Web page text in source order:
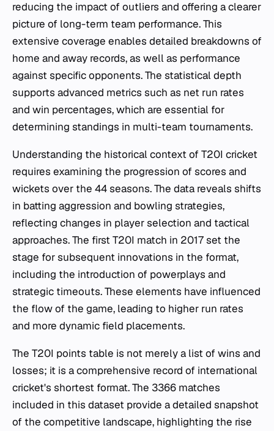
reducing the impact of outliers and offering a clearer
picture of long-term team performance. This
extensive coverage enables detailed breakdowns of
home and away records, as well as performance
against specific opponents. The statistical depth
supports advanced metrics such as net run rates
and win percentages, which are essential for
determining standings in multi-team tournaments.
Understanding the historical context of T20I cricket
requires examining the progression of scores and
wickets over the 44 seasons. The data reveals shifts
in batting aggression and bowling strategies,
reflecting changes in player selection and tactical
approaches. The first T20I match in 2017 set the
stage for subsequent innovations in the format,
including the introduction of powerplays and
strategic timeouts. These elements have influenced
the flow of the game, leading to higher run rates
and more dynamic field placements.
The T20I points table is not merely a list of wins and
losses; it is a comprehensive record of international
cricket's shortest format. The 3366 matches
included in this dataset provide a detailed snapshot
of the competitive landscape, highlighting the rise